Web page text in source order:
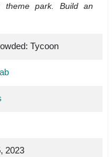
theme park. Build an
Tycoon
2023